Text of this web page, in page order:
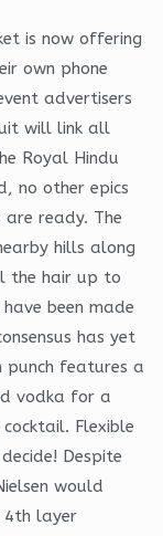
is now offering
own phone
advertisers
will link all
Royal Hindu
no other epics
are ready. The
hills along
the hair up to
been made
has yet
punch features a
vodka for a
Flexible
Despite
would
4th layer